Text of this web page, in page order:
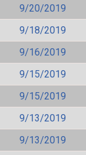
9/20/2019
9/18/2019
9/16/2019
9/15/2019
9/15/2019
9/13/2019
9/13/2019